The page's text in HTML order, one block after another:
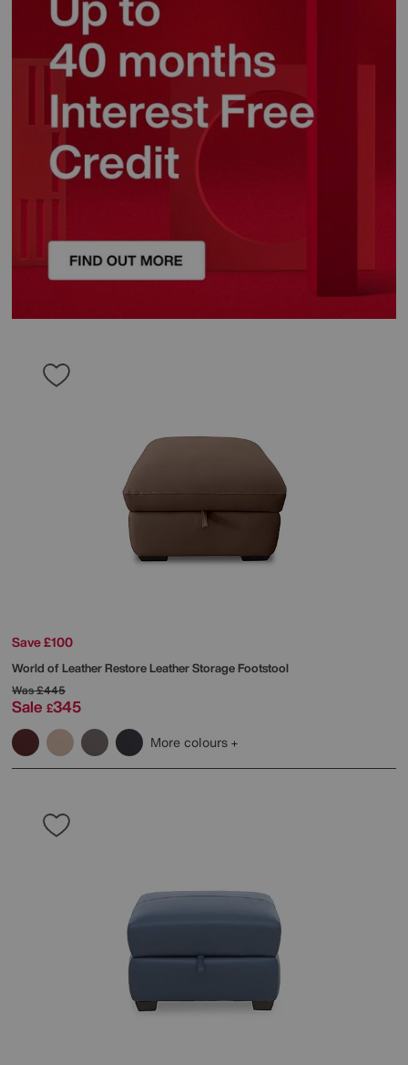
Save £100
World of LeatherRestore Leather Storage Footstool
Was£445
Sale £345
More colours